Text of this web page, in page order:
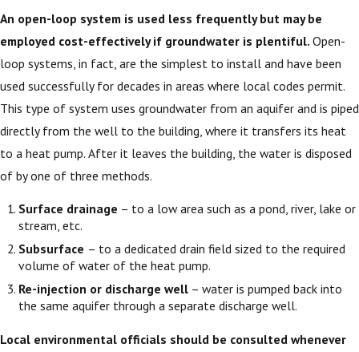
An open-loop system is used less frequently but may be
employed cost-effectively if groundwater is plentiful. Open-
loop systems, in fact, are the simplest to install and have been
used successfully for decades in areas where local codes permit.
This type of system uses groundwater from an aquifer and is piped
directly from the well to the building, where it transfers its heat
to a heat pump. After it leaves the building, the water is disposed
of by one of three methods.
Surface drainage – to a low area such as a pond, river, lake or
stream, etc.
Subsurface – to a dedicated drain field sized to the required
volume of water of the heat pump.
Re-injection or discharge well – water is pumped back into
the same aquifer through a separate discharge well.
Local environmental officials should be consulted whenever